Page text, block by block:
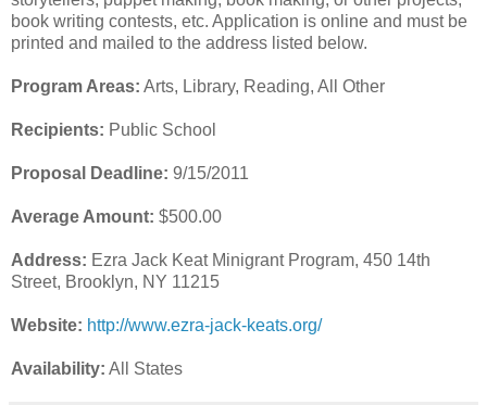
book writing contests, etc. Application is online and must be
printed and mailed to the address listed below.
Program Areas: Arts, Library, Reading, All Other
Recipients: Public School
Proposal Deadline: 9/15/2011
Average Amount: $500.00
Address: Ezra Jack Keat Minigrant Program, 450 14th
Street, Brooklyn, NY 11215
Website: http://www.ezra-jack-keats.org/
Availability: All States